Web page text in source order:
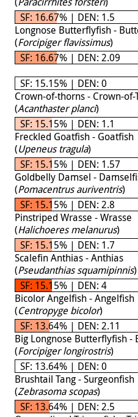
SF: 16.67% | DEN: 1.5
Longnose Butterflyfish -
(Forcipiger flavissimus)
SF: 16.67% | DEN: 2.09
SF: 15.15% | DEN: 0
Crown-of-thorns - Crown-of-
(Acanthaster planci)
SF: 15.15% | DEN: 1.1
Freckled Goatfish - Goatfish
(Upeneus tragula)
SF: 15.15% | DEN: 1.57
Goldbelly Damsel -
(Pomacentrus auriventris)
SF: 15.15% | DEN: 2.8
Pinstriped Wrasse - Wrasse
(Halichoeres melanurus)
SF: 15.15% | DEN: 1.7
Scalefin Anthias - Anthias
(Pseudanthias squamipinnis)
SF: 15.15% | DEN: 4
Bicolor Angelfish - Angelfish
(Centropyge bicolor)
SF: 13.64% | DEN: 2.11
Big Longnose Butterflyfish -
(Forcipiger longirostris)
SF: 13.64% | DEN: 0
Brushtail Tang - Surgeonfish
(Zebrasoma scopas)
SF: 13.64% | DEN: 2.5